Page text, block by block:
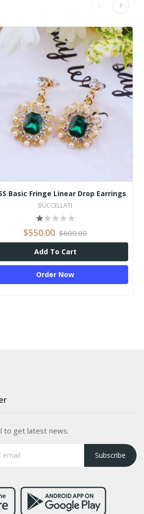
Basic Fringe Linear Drop Earrings
BUCCELLATI
$550.00 $600.00
Add To Cart
Order Now
to get latest news.
Subscribe